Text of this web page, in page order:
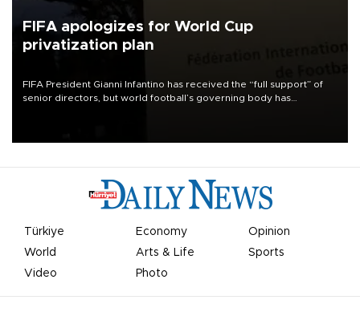
FIFA apologizes for World Cup
privatization plan
FIFA President Gianni Infantino has received the “full support” of
senior directors, but world football’s governing body has
Türkiye Economy
Opinion
World
Arts & Life
Sports
Video
Photo